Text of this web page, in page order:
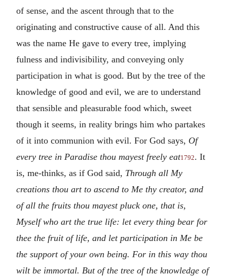
of sense, and the ascent through that to the
originating and constructive cause of all. And this
was the name He gave to every tree, implying
fulness and indivisibility, and conveying only
participation in what is good. But by the tree of the
knowledge of good and evil, we are to understand
that sensible and pleasurable food which, sweet
though it seems, in reality brings him who partakes
of it into communion with evil. For God says, Of
every tree in Paradise thou mayest freely eat1792. It
is, me-thinks, as if God said, Through all My
creations thou art to ascend to Me thy creator, and
of all the fruits thou mayest pluck one, that is,
Myself who art the true life: let every thing bear for
thee the fruit of life, and let participation in Me be
the support of your own being. For in this way thou
wilt be immortal. But of the tree of the knowledge of